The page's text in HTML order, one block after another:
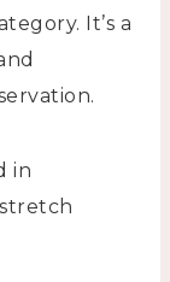
It’s a
in